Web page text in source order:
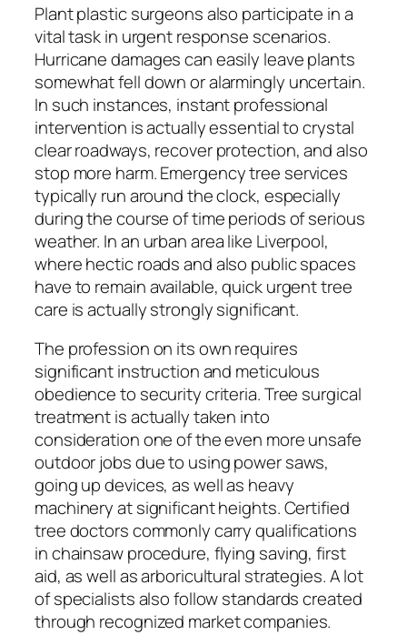
Plant plastic surgeons also participate in a
vital task in urgent response scenarios.
Hurricane damages can easily leave plants
somewhat fell down or alarmingly uncertain.
In such instances, instant professional
intervention is actually essential to crystal
clear roadways, recover protection, and also
stop more harm. Emergency tree services
typically run around the clock, especially
during the course of time periods of serious
weather. In an urban area like Liverpool,
where hectic roads and also public spaces
have to remain available, quick urgent tree
care is actually strongly significant.
The profession on its own requires
significant instruction and meticulous
obedience to security criteria. Tree surgical
treatment is actually taken into
consideration one of the even more unsafe
outdoor jobs due to using power saws,
going up devices, as well as heavy
machinery at significant heights. Certified
tree doctors commonly carry qualifications
in chainsaw procedure, flying saving, first
aid, as well as arboricultural strategies. A lot
of specialists also follow standards created
through recognized market companies.